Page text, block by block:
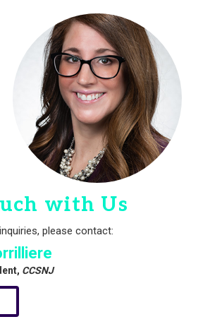
with Us
please contact:
CCSNJ